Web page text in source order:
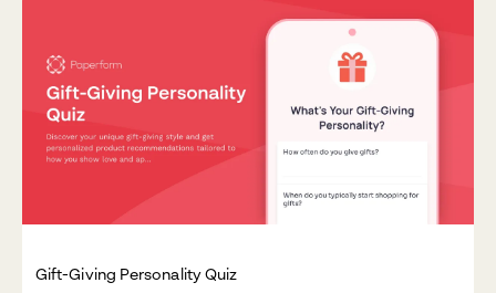
Gift-Giving Personality Quiz